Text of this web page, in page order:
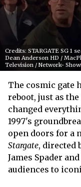
Credits: STARGATE SG 1
Dean Anderson HD /
Television / Network-
The cosmic gate
reboot, just as
changed
1997's
open doors for a
Stargate, directed
James Spader
audiences to